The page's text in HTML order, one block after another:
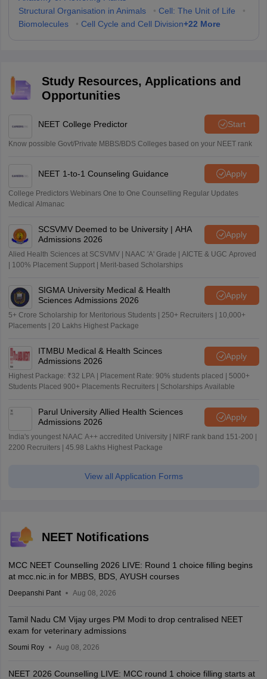
Structural Organisation in Animals
• Cell: The Unit of Life
•
Biomolecules
• Cell Cycle and Cell Division+22 More
Study Resources, Applications and
Opportunities
NEET College Predictor Start
Know possible Govt/Private MBBS/BDS Colleges based on your NEET rank
NEET 1-to-1 Counseling Guidance Apply
College Predictors Webinars One to One Counselling Regular Updates
Medical Almanac
SCSVMV Deemed to be University | AHA
Admissions 2026
Apply
Alied Health Sciences at SCSVMV | NAAC 'A' Grade | AICTE & UGC Aproved
| 100% Placement Support | Merit-based Scholarships
SIGMA University Medical & Health
Sciences Admissions 2026
Apply
5+ Crore Scholarship for Meritorious Students | 250+ Recruiters | 10,000+
Placements | 20 Lakhs Highest Package
ITMBU Medical & Health Scinces
Admissions 2026
Apply
Highest Package: ₹32 LPA | Placement Rate: 90% students placed | 5000+
Students Placed 900+ Placements Recruiters | Scholarships Available
Parul University Allied Health Sciences
Admissions 2026
Apply
India's youngest NAAC A++ accredited University | NIRF rank band 151-200 |
2200 Recruiters | 45.98 Lakhs Highest Package
View all Application Forms
NEET Notifications
MCC NEET Counselling 2026 LIVE: Round 1 choice filling begins
at mcc.nic.in for MBBS, BDS, AYUSH courses
Deepanshi Pant Aug 08, 2026
Tamil Nadu CM Vijay urges PM Modi to drop centralised NEET
exam for veterinary admissions
Soumi Roy Aug 08, 2026
NEET 2026 Counselling LIVE: MCC round 1 choice filling starts at